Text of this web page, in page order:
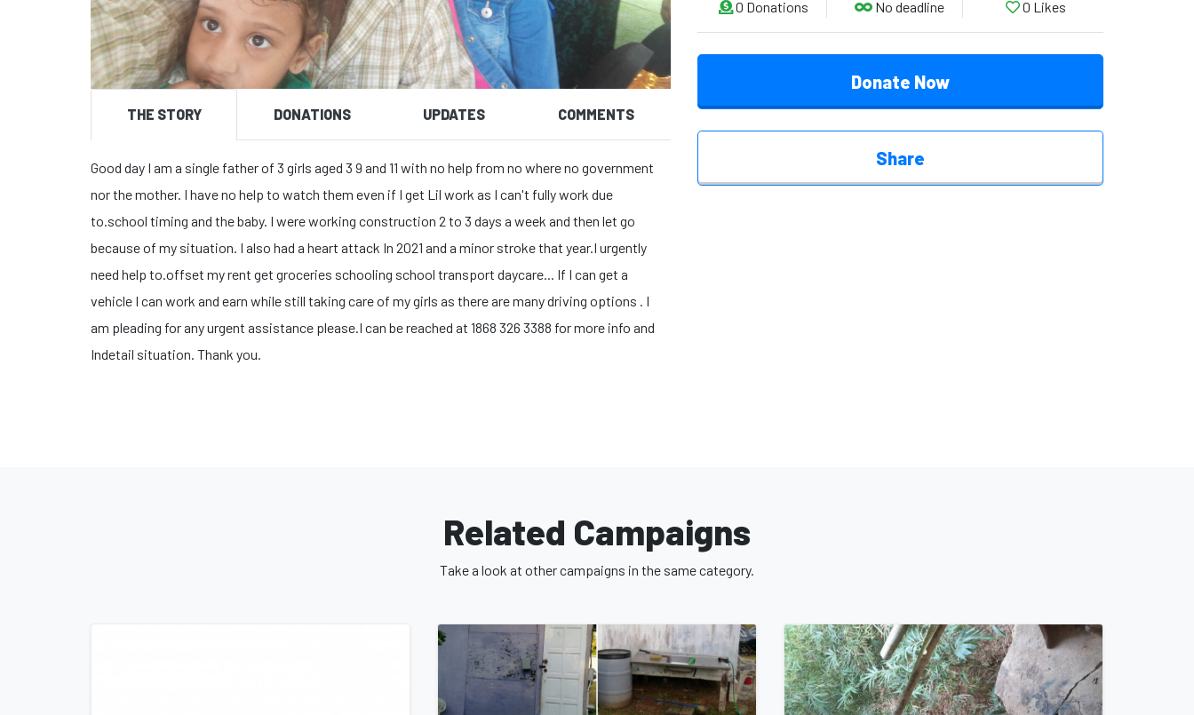
THE STORY DONATIONS UPDATES COMMENTS
Good day I am a single father of 3 girls aged 3 9 and 11 with no help from no where no government
nor the mother. I have no help to watch them even if I get Lil work as I can't fully work due
to.school timing and the baby. I were working construction 2 to 3 days a week and then let go
because of my situation. I also had a heart attack In 2021 and a minor stroke that year.I urgently
need help to.offset my rent get groceries schooling school transport daycare... If I can get a
vehicle I can work and earn while still taking care of my girls as there are many driving options . I
am pleading for any urgent assistance please.I can be reached at 1868 326 3388 for more info and
Indetail situation. Thank you.
0 Donations No deadline 0 Likes
Donate Now
Share
Related Campaigns
Take a look at other campaigns in the same category.